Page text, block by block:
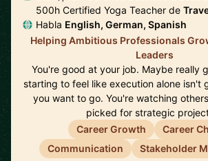
500h Certified Yoga Teacher de
Habla English, German, Spanish
Helping Ambitious Professionals
Leaders
You're good at your job. Maybe really
starting to feel like execution alone isn't
you want to go. You're watching
picked for strategic
Career Growth
Career
Communication
Stakeholder